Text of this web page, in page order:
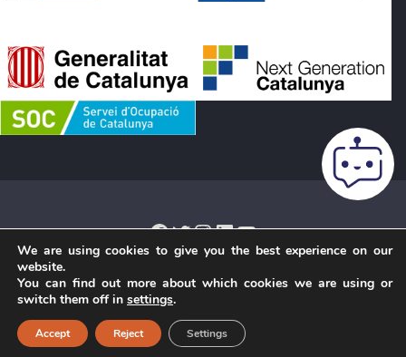
Facebook
Twitter
Instagram
LinkedIn
YouTube
Legal notice·Cookies Policy·Privacy Policy·Terms and
conditions of purchase
We are using cookies to give you the best experience on our
website.
You can find out more about which cookies we are using or
switch them off in settings.
Accept Reject Settings